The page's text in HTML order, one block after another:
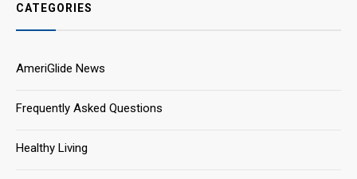
CATEGORIES
AmeriGlide News
Frequently Asked Questions
Healthy Living